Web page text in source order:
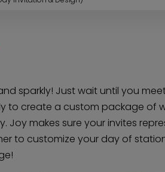
sparkly! Just wait until you
to create a custom package of
Joy makes sure your invites
to customize your day of
Menswear